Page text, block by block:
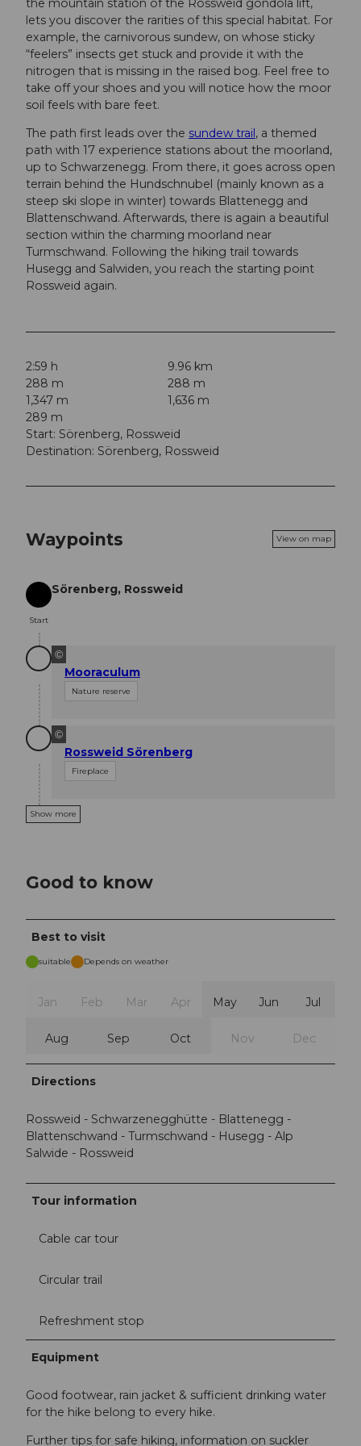
the mountain station of the Rossweid gondola lift,
lets you discover the rarities of this special habitat. For
example, the carnivorous sundew, on whose sticky
“feelers” insects get stuck and provide it with the
nitrogen that is missing in the raised bog. Feel free to
take off your shoes and you will notice how the moor
soil feels with bare feet.
The path first leads over the sundew trail, a themed
path with 17 experience stations about the moorland,
up to Schwarzenegg. From there, it goes across open
terrain behind the Hundschnubel (mainly known as a
steep ski slope in winter) towards Blattenegg and
Blattenschwand. Afterwards, there is again a beautiful
section within the charming moorland near
Turmschwand. Following the hiking trail towards
Husegg and Salwiden, you reach the starting point
Rossweid again.
2:59 h
9.96 km
288 m
288 m
1,347 m
1,636 m
289 m
Start: Sörenberg, Rossweid
Destination: Sörenberg, Rossweid
Waypoints View on map
Start
Start
Sörenberg, Rossweid
©
Mooraculum
Nature reserve
©
Rossweid Sörenberg
Fireplace
Show more
Good to know
Best to visit
suitable Depends on weather
Jan Feb Mar Apr May Jun Jul
Aug Sep Oct Nov Dec
Directions
Rossweid - Schwarzenegghütte - Blattenegg -
Blattenschwand - Turmschwand - Husegg - Alp
Salwide - Rossweid
Tour information
Cable car tour
Circular trail
Refreshment stop
Equipment
Good footwear, rain jacket & sufficient drinking water
for the hike belong to every hike.
Further tips for safe hiking, information on suckler